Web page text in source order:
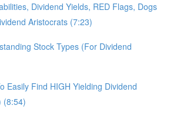
Dividend Yields, RED Flags, Dogs
Aristocrats (7:23)
Stock Types (For Dividend
Easily Find HIGH Yielding Dividend
(8:54)